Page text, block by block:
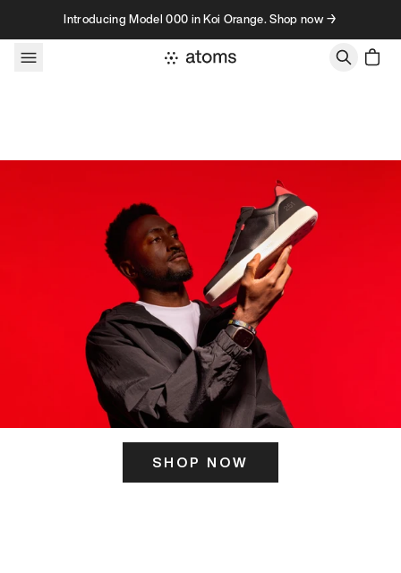
Skip to contentIntroducing Model 000 in Koi Orange. Shop now →
SHOP NOW